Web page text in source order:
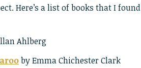
Here’s a list of books that I found
Ahlberg
by Emma Chichester Clark